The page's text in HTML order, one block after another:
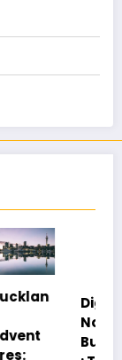
Digital
Nomad
Burnout